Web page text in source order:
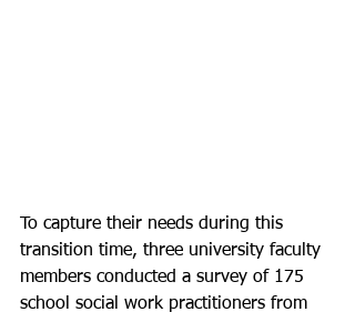
To capture their needs during this
transition time, three university faculty
members conducted a survey of 175
school social work practitioners from